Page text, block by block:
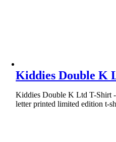
Kiddies Double K
Kiddies Double K Ltd T-Shirt
letter printed limited edition t-